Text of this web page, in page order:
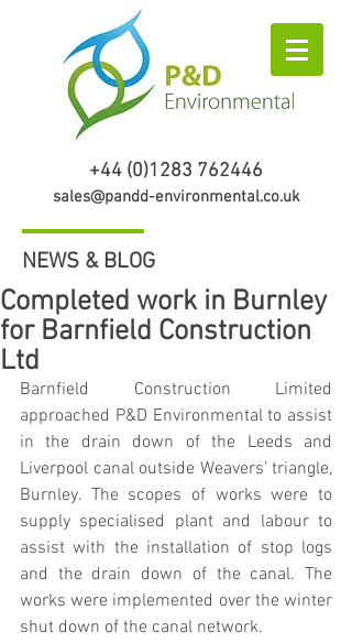
+44 (0)1283 762446
sales@pandd-environmental.co.uk
NEWS & BLOG
Completed work in Burnley
for Barnfield Construction
Ltd
Barnfield Construction Limited
approached P&D Environmental to assist
in the drain down of the Leeds and
Liverpool canal outside Weavers’ triangle,
Burnley. The scopes of works were to
supply specialised plant and labour to
assist with the installation of stop logs
and the drain down of the canal. The
works were implemented over the winter
shut down of the canal network.